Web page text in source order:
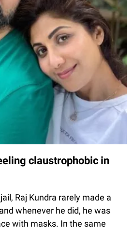
claustrophobic in
Raj Kundra rarely made a
whenever he did, he was
with masks. In the same